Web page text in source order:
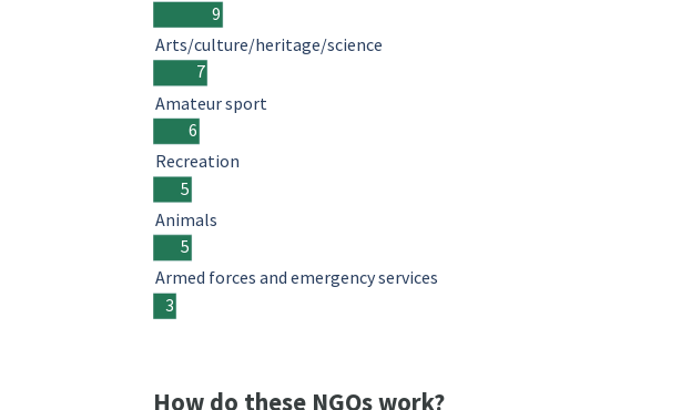
9
7
6
5
5
3
Arts/culture/heritage/science
Amateur sport
Recreation
Animals
Armed forces and emergency services
How do these NGOs work?